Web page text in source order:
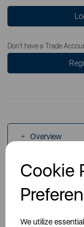
Cookie
We utilize
Don't have a Trade
Overview
Specs